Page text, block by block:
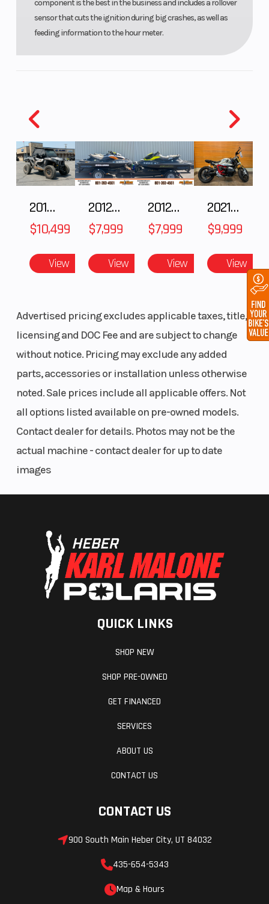
component is the best in the business and includes a rollover
sensor that cuts the ignition during big crashes, as well as
feeding information to the hour meter.
2018 POLARIS RZR XP 1000
$10,499
View
2012 SEA-DOO RXT IS 1503HO OC 12
$7,999
View
2012 SEA-DOO RXT-X AS 260
$7,999
View
2021 BMW R NineT
$9,999
View
Advertised pricing excludes applicable taxes, title,
licensing and DOC Fee and are subject to change
without notice. Pricing may exclude any added
parts, accessories or installation unless otherwise
noted. Sale prices include all applicable offers. Not
all options listed available on pre-owned models.
Contact dealer for details. Photos may not be the
actual machine - contact dealer for up to date
images
QUICK LINKS
SHOP NEW
SHOP PRE-OWNED
GET FINANCED
SERVICES
ABOUT US
CONTACT US
CONTACT US
900 South Main Heber City, UT 84032
435-654-5343
Map & Hours